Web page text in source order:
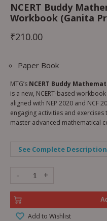
NCERT Buddy
Workbook (Ganita
₹210.00
Paper Book
MTG’s NCERT Buddy
is a new, NCERT-based
aligned with NEP 2020 and NCF
engaging activities and
master advanced mathematical
See Complete
- +
Add to Wishlist